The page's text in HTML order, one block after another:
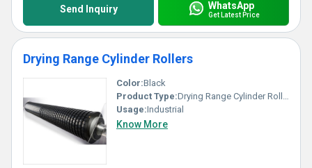
Send Inquiry WhatsApp
Get Latest Price
Drying Range Cylinder Rollers
Color:Black
Product Type:Drying Range Cylinder Rollers
Usage:Industrial
Know More